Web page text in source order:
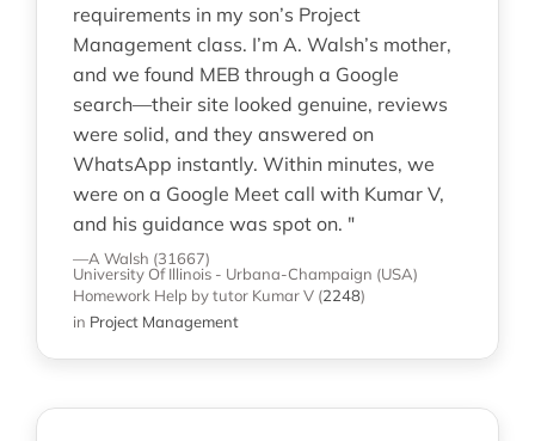
requirements in my son’s Project
Management class. I’m A. Walsh’s mother,
and we found MEB through a Google
search—their site looked genuine, reviews
were solid, and they answered on
WhatsApp instantly. Within minutes, we
were on a Google Meet call with Kumar V,
and his guidance was spot on. "
—A Walsh (31667)
University Of Illinois - Urbana-Champaign (USA)
Homework Help by tutor Kumar V (2248)
in Project Management